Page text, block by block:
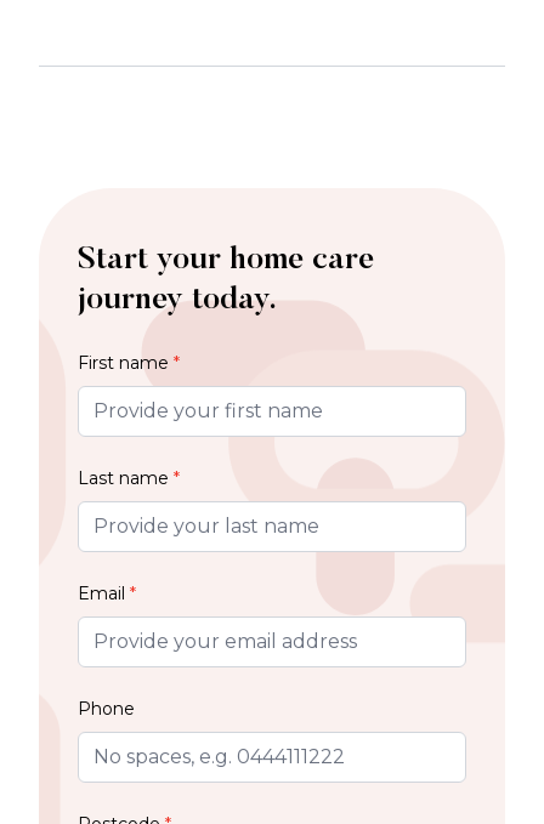
Start your home care
journey today.
First name *
Last name *
Email *
Phone